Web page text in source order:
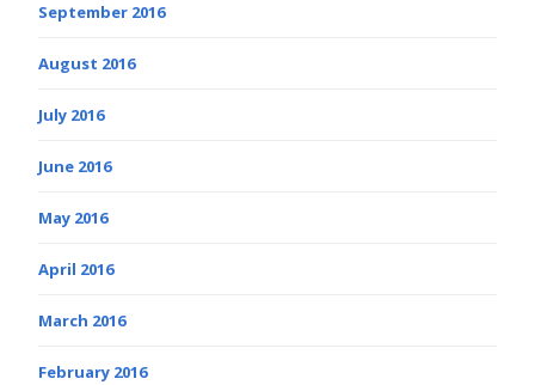
September 2016
August 2016
July 2016
June 2016
May 2016
April 2016
March 2016
February 2016